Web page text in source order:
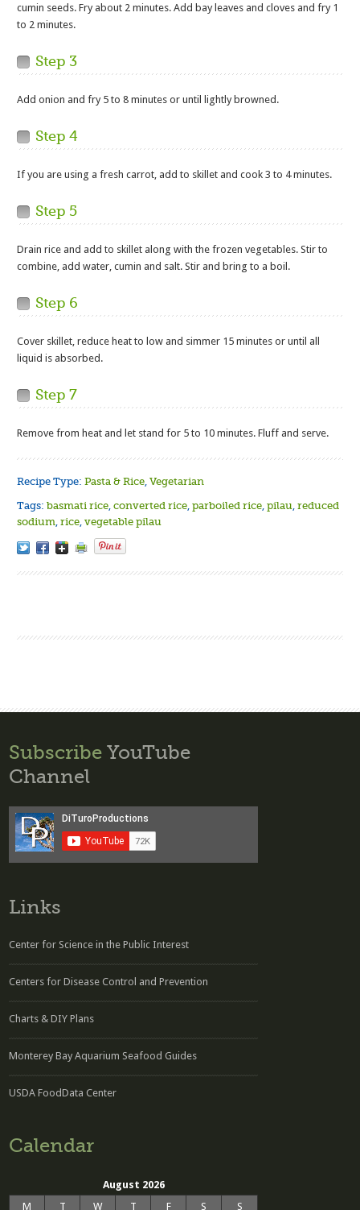
cumin seeds. Fry about 2 minutes. Add bay leaves and cloves and fry 1
to 2 minutes.
Step 3
Add onion and fry 5 to 8 minutes or until lightly browned.
Step 4
If you are using a fresh carrot, add to skillet and cook 3 to 4 minutes.
Step 5
Drain rice and add to skillet along with the frozen vegetables. Stir to
combine, add water, cumin and salt. Stir and bring to a boil.
Step 6
Cover skillet, reduce heat to low and simmer 15 minutes or until all
liquid is absorbed.
Step 7
Remove from heat and let stand for 5 to 10 minutes. Fluff and serve.
Recipe Type:Pasta & Rice ,Vegetarian
Tags:basmati rice ,converted rice ,parboiled rice ,pilau ,reduced
sodium ,rice ,vegetable pilau
Subscribe YouTube
Channel
Links
Center for Science in the Public Interest
Centers for Disease Control and Prevention
Charts & DIY Plans
Monterey Bay Aquarium Seafood Guides
USDA FoodData Center
Calendar
August 2026
M
T W T F S S